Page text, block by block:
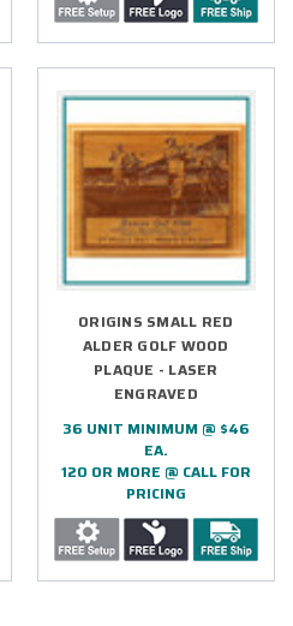
ORIGINS SMALL RED
ALDER GOLF WOOD
PLAQUE - LASER
ENGRAVED
36 UNIT MINIMUM @ $46
EA.
120 OR MORE @ CALL FOR
PRICING